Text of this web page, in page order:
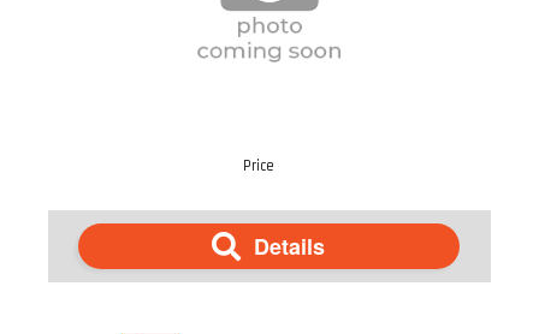
Price
Details